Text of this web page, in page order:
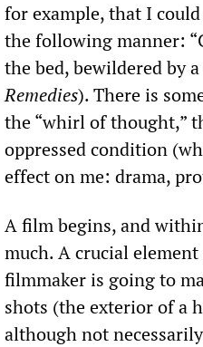
for example, that I
the following manner:
the bed, bewildered by
Remedies). There is
the “whirl of thought,”
oppressed condition
effect on me: drama,
A film begins, and
much. A crucial
filmmaker is going to
shots (the exterior of a
although not